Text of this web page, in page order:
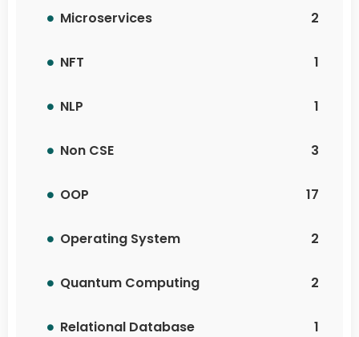
Microservices 2
NFT 1
NLP 1
Non CSE 3
OOP 17
Operating System 2
Quantum Computing 2
Relational Database 1